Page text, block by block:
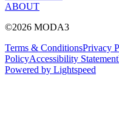
ABOUT
©2026 MODA3
Terms & ConditionsPrivacy
PolicyAccessibility Statement
Powered by Lightspeed